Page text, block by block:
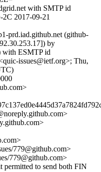
with SMTP id
2017-09-21
prd.iad.github.net (github-
by
with ESMTP id
issues@ietf.org>; Thu,
779@github.com>
779@github.com>
permitted to send both FIN